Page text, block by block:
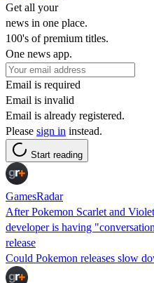
Get all your
news in one place.
100's of premium titles.
One news app.
Email is required
Email is invalid
Email is already registered.
Please sign in instead.
Start reading
GamesRadar
After Pokemon Scarlet and
developer is having
release
Could Pokemon releases slow